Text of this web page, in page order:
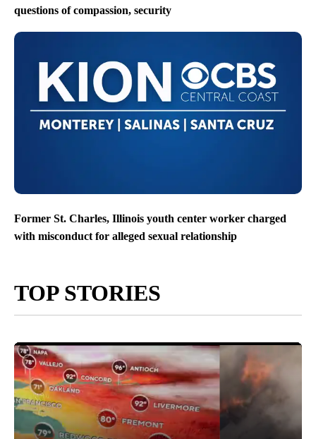
questions of compassion, security
Former St. Charles, Illinois youth center worker charged
with misconduct for alleged sexual relationship
TOP STORIES